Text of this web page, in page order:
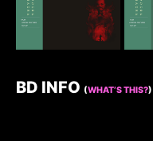
BD INFO (WHAT’S THIS?)